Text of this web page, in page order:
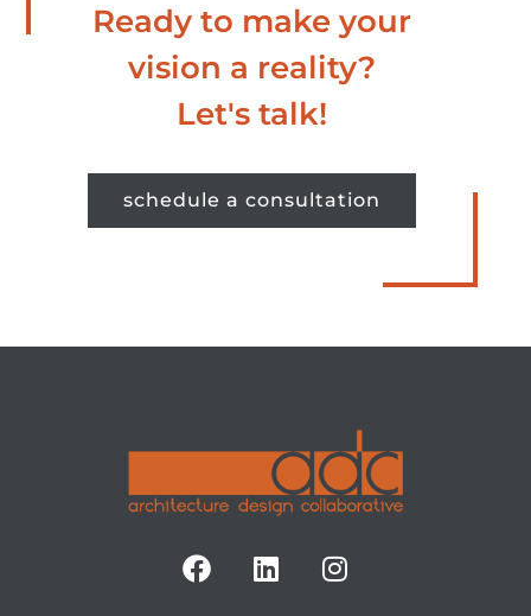
Ready to make your
vision a reality?
Let's talk!
schedule a consultation